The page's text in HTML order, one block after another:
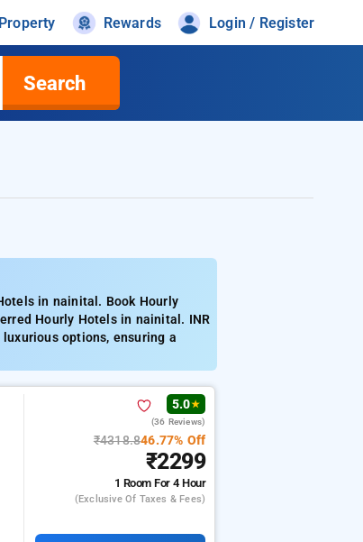
Rewards Login / Register
Search
in nainital. Book Hourly
Hourly Hotels in nainital. INR
options, ensuring a
5.0★
(36 Reviews)
₹4318.846.77% Off
₹2299
1 RoomFor 4 Hour
(exclusive Of Taxes & Fees)